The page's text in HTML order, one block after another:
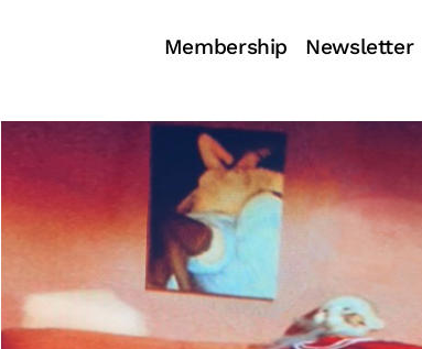
Membership Newsletter